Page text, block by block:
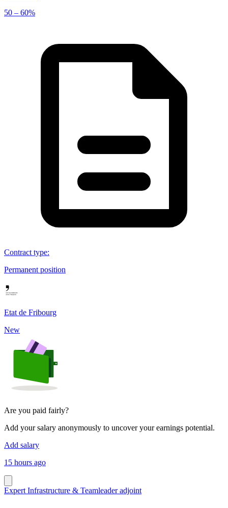
50 – 60%
Contract type:
Permanent position
Etat de Fribourg
New
Are you paid fairly?
Add your salary anonymously to uncover your earnings potential.
Add salary
15 hours ago
Expert Infrastructure & Teamleader adjoint